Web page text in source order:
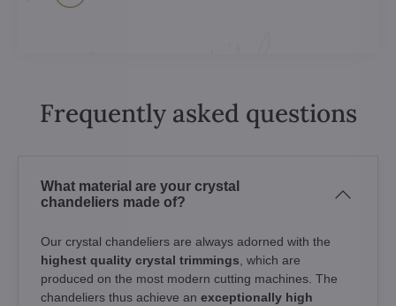
Frequently asked questions
What material are your crystal
chandeliers made of?
Our crystal chandeliers are always adorned with the
highest quality crystal trimmings , which are
produced on the most modern cutting machines. The
chandeliers thus achieve an exceptionally high